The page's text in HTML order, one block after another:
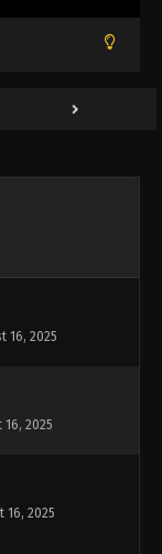
16, 2025
16, 2025
16, 2025
16, 2025